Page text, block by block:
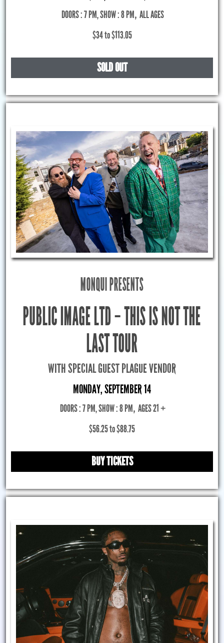
DOORS : 7 PM, SHOW : 8 PM, ALL AGES
$34 to $113.05
SOLD OUT
MONQUI PRESENTS
PUBLIC IMAGE LTD – THIS IS NOT THE
LAST TOUR
WITH SPECIAL GUEST PLAGUE VENDOR
MONDAY, SEPTEMBER 14
DOORS : 7 PM, SHOW : 8 PM, AGES 21 +
$56.25 to $88.75
BUY TICKETS